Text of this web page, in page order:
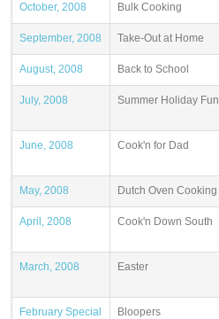
October, 2008 Bulk Cooking
September, 2008 Take-Out at Home
August, 2008 Back to School
July, 2008 Summer Holiday Fun
June, 2008 Cook'n for Dad
May, 2008 Dutch Oven Cooking
April, 2008 Cook'n Down South
March, 2008 Easter
February Special
Bloopers